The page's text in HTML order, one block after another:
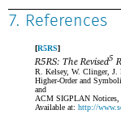
7. References
R5RS
R5RS: The Revised5
R. Kelsey, W. Clinger, J.
Higher-Order and
and
ACM SIGPLAN
Available at:http://